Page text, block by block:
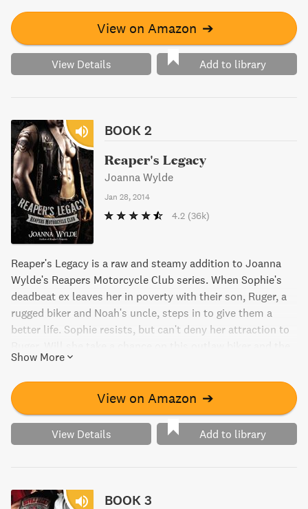
View on Amazon ➔
View Details Add to library
BOOK 2
Reaper's Legacy
Joanna Wylde
Jan 28, 2014
4.2 (36k)
Reaper's Legacy is a raw and steamy addition to Joanna
Wylde's Reapers Motorcycle Club series. When Sophie's
deadbeat ex leaves her in poverty with their son, Ruger, a
rugged biker and Noah's uncle, steps in to give them a
better life. Sophie resists, but can't deny her attraction to
dirty pleasures he offers?
Show More
View on Amazon ➔
View Details Add to library
BOOK 3